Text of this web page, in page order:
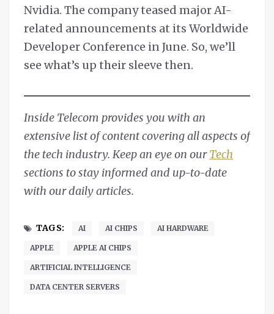
Nvidia. The company teased major AI-
related announcements at its Worldwide
Developer Conference in June. So, we’ll
see what’s up their sleeve then.
Inside Telecom provides you with an
extensive list of content covering all aspects of
the tech industry. Keep an eye on ourTech
sections to stay informed and up-to-date
with our daily articles.
TAGS: AI AI CHIPS AI HARDWARE
APPLE APPLE AI CHIPS
ARTIFICIAL INTELLIGENCE
DATA CENTER SERVERS